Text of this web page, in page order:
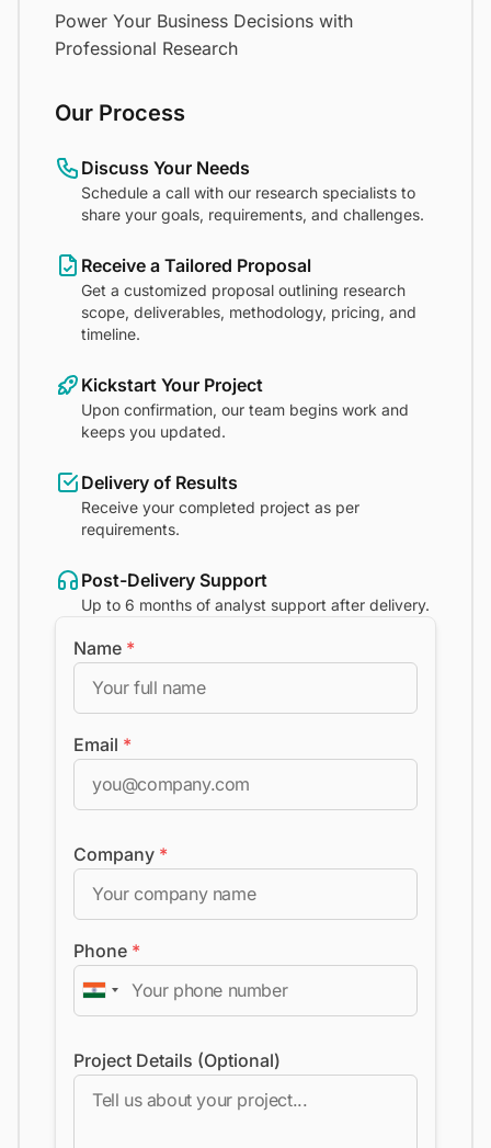
Power Your Business Decisions with
Professional Research
Our Process
Discuss Your Needs
Schedule a call with our research specialists to
share your goals, requirements, and challenges.
Receive a Tailored Proposal
Get a customized proposal outlining research
scope, deliverables, methodology, pricing, and
timeline.
Kickstart Your Project
Upon confirmation, our team begins work and
keeps you updated.
Delivery of Results
Receive your completed project as per
requirements.
Post-Delivery Support
Up to 6 months of analyst support after delivery.
Name *
Email *
Company *
Phone *
Project Details (Optional)